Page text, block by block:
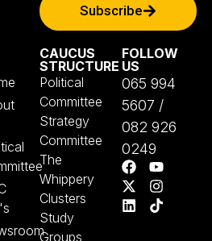
Subscribe
CAUCUS
STRUCTURE
Political
Committee
Strategy
Committee
The
Whippery
Clusters
Study
Groups
FOLLOW
US
065 994
5607 /
082 926
0249